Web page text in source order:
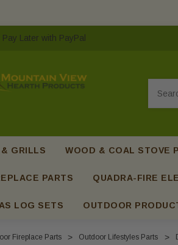
Later with PayPal
GRILLS WOOD & COAL STOVE
PARTS QUADRA-FIRE
LOG SETS OUTDOOR
Fireplace Parts Outdoor Lifestyles Parts